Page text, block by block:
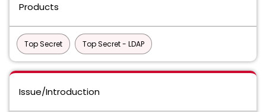
Products
Top Secret Top Secret - LDAP
Issue/Introduction